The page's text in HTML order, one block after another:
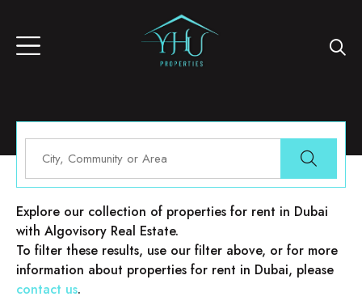
Properties for rent in Dubai
Explore our collection of properties for rent in Dubai
with Algovisory Real Estate.
To filter these results, use our filter above, or for more
information about properties for rent in Dubai, please
contact us.